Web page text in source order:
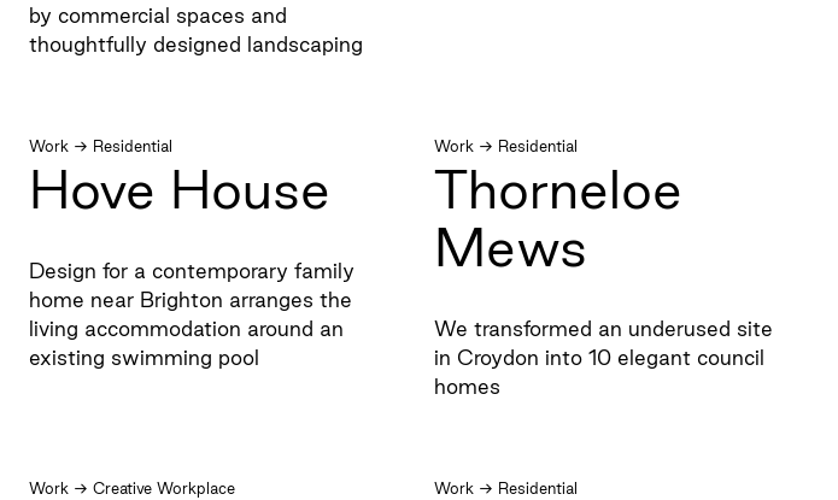
by commercial spaces and
thoughtfully designed landscaping
Work → Residential
Hove House
Design for a contemporary family
home near Brighton arranges the
living accommodation around an
existing swimming pool
Work → Residential
Thorneloe
Mews
We transformed an underused site
in Croydon into 10 elegant council
homes
Work → Creative Workplace Work → Residential